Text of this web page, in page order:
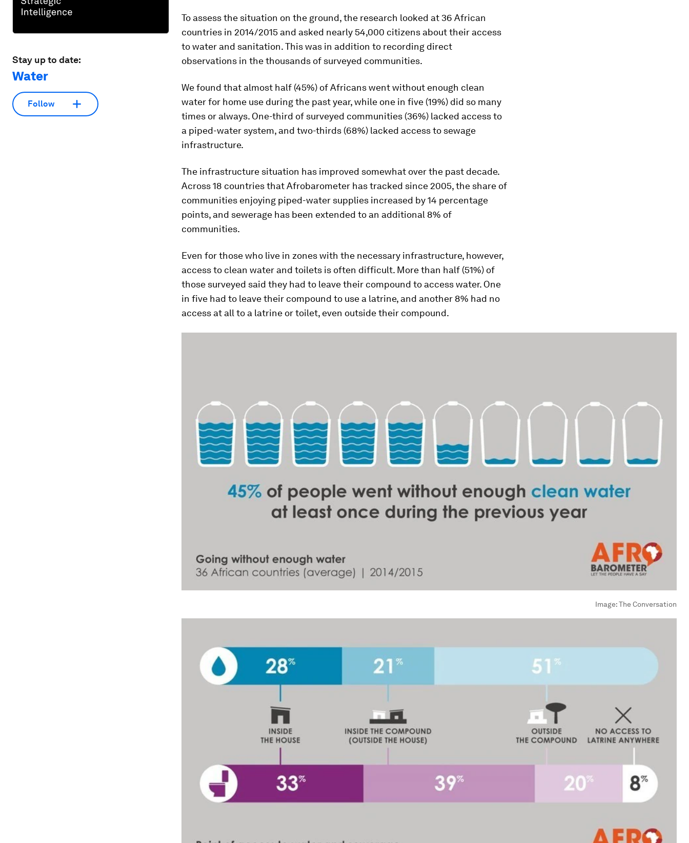
Stay up to date:
Water
Follow
To assess the situation on the ground, the research looked at 36 African
countries in 2014/2015 and asked nearly 54,000 citizens about their access
to water and sanitation. This was in addition to recording direct
observations in the thousands of surveyed communities.
We found that almost half (45%) of Africans went without enough clean
water for home use during the past year, while one in five (19%) did so many
times or always. One-third of surveyed communities (36%) lacked access to
a piped-water system, and two-thirds (68%) lacked access to sewage
infrastructure.
The infrastructure situation has improved somewhat over the past decade.
Across 18 countries that Afrobarometer has tracked since 2005, the share of
communities enjoying piped-water supplies increased by 14 percentage
points, and sewerage has been extended to an additional 8% of
communities.
Even for those who live in zones with the necessary infrastructure, however,
access to clean water and toilets is often difficult. More than half (51%) of
those surveyed said they had to leave their compound to access water. One
in five had to leave their compound to use a latrine, and another 8% had no
access at all to a latrine or toilet, even outside their compound.
Image:The Conversation